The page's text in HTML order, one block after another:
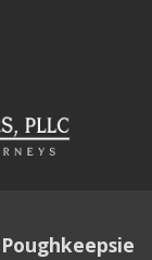
Poughkeepsie